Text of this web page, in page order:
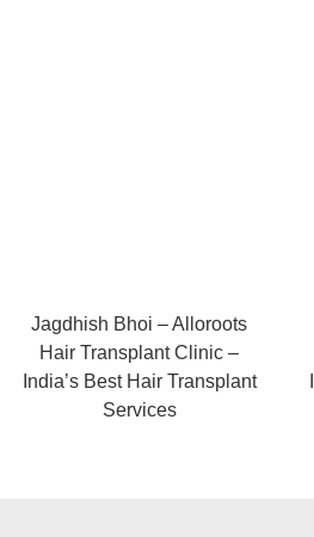
Jagdhish Bhoi – Alloroots
Hair Transplant Clinic –
India’s Best Hair Transplant
Services